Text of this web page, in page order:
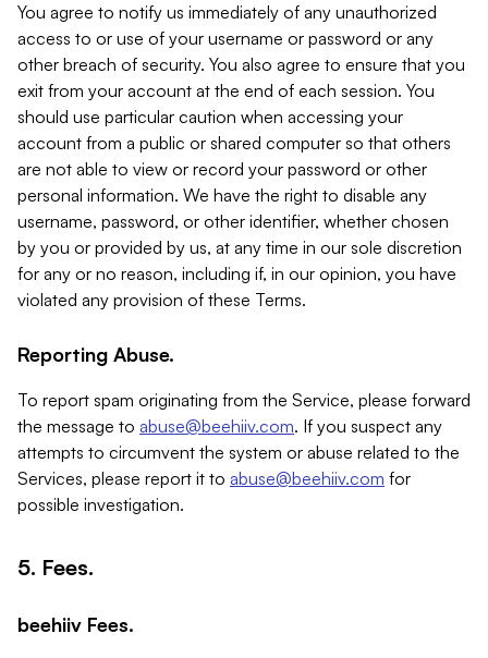
You agree to notify us immediately of any unauthorized
access to or use of your username or password or any
other breach of security. You also agree to ensure that you
exit from your account at the end of each session. You
should use particular caution when accessing your
account from a public or shared computer so that others
are not able to view or record your password or other
personal information. We have the right to disable any
username, password, or other identifier, whether chosen
by you or provided by us, at any time in our sole discretion
for any or no reason, including if, in our opinion, you have
violated any provision of these Terms.
Reporting Abuse.
To report spam originating from the Service, please forward
the message to abuse@beehiiv.com. If you suspect any
attempts to circumvent the system or abuse related to the
Services, please report it to abuse@beehiiv.com for
possible investigation.
5. Fees.
beehiiv Fees.